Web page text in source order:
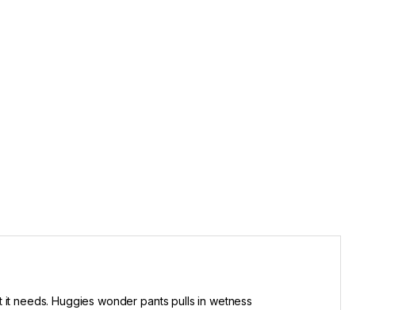
needs. Huggies wonder pants pulls in wetness